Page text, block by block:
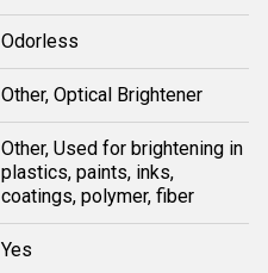
Odorless
Other, Optical Brightener
Other, Used for brightening in
plastics, paints, inks,
coatings, polymer, fiber
Yes